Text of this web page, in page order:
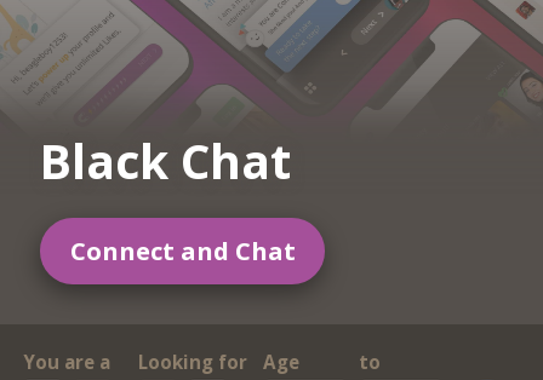
Black Chat
Connect and Chat
You are a Looking for
Age
to